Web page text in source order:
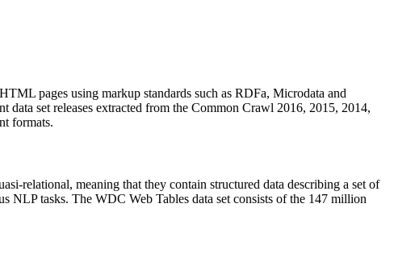
pages using markup standards such as RDFa, Microdata and
set releases extracted from the Common Crawl 2016, 2015, 2014,
formats.
relational, meaning that they contain structured data describing a set of
NLP tasks. The WDC Web Tables data set consists of the 147 million